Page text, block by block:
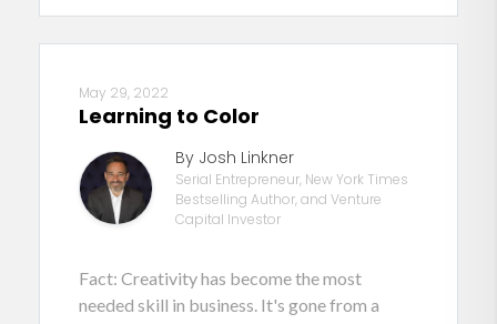
May 29, 2022
Learning to Color
By Josh Linkner
Serial Entrepreneur, New York Times
Bestselling Author, and Venture
Capital Investor
Fact: Creativity has become the most
needed skill in business. It's gone from a